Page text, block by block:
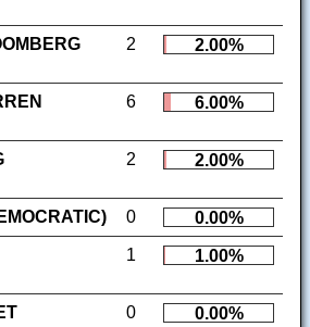
2 2.00%
6 6.00%
2 2.00%
0
0.00%
1 1.00%
0 0.00%